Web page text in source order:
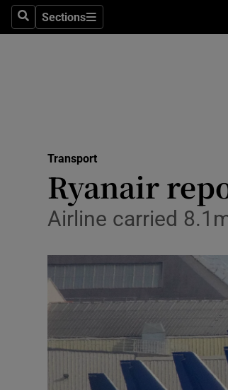
SearchSections
Sections
Transport
Ryanair
Airline carried